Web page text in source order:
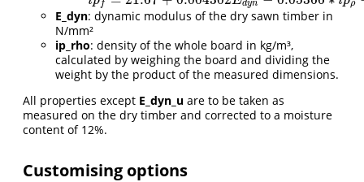
f dyn ρ
E_dyn: dynamic modulus of the dry sawn timber in
N/mm²
ip_rho: density of the whole board in kg/m³,
calculated by weighing the board and dividing the
weight by the product of the measured dimensions.
All properties except E_dyn_u are to be taken as
measured on the dry timber and corrected to a moisture
content of 12%.
Customising options